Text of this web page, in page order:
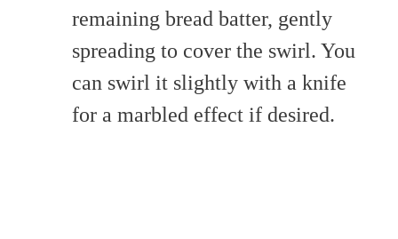
remaining bread batter, gently
spreading to cover the swirl. You
can swirl it slightly with a knife
for a marbled effect if desired.